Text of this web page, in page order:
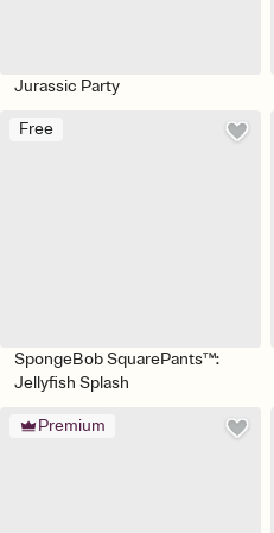
Jurassic Party
Free
SpongeBob SquarePants™:
Jellyfish Splash
Premium